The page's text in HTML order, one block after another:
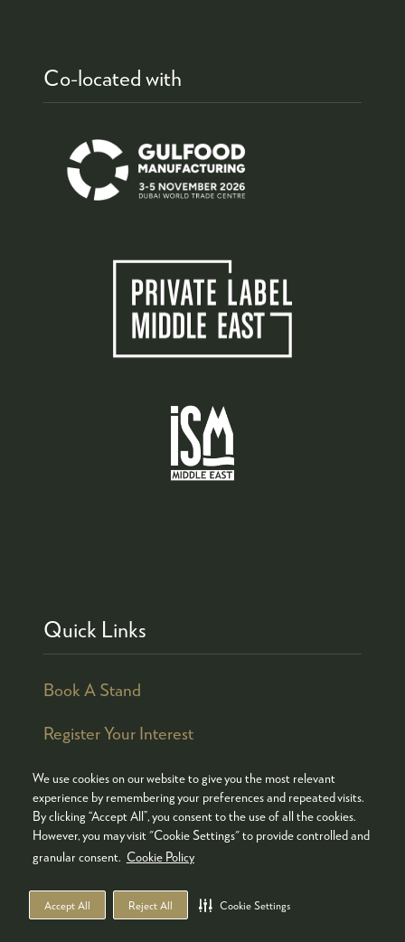
We use cookies on our website to give you the most relevant
experience by remembering your preferences and repeated visits.
By clicking “Accept All”, you consent to the use of all the cookies.
However, you may visit "Cookie Settings" to provide controlled and
granular consent. Cookie Policy
Accept All Reject All Cookie Settings
Co-located with
Quick Links
Book A Stand
Register Your Interest
© COPYRIGHT 2026
ADMISSION POLICY
COOKIES POLICY
PRIVACY POLICY
TERMS & CONDITIONS
WEBSITE BY ASP